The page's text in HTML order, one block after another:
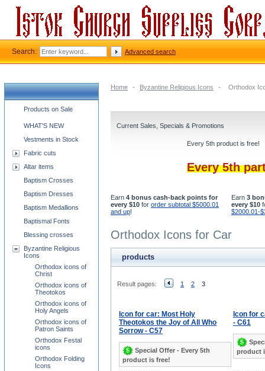
Home - Byzantine Religious Icons - Orthodox
Current Sales, Specials & Promotions
Every 5th product is free!
Every 5th
Earn 4 bonus cash-back points for
every $10 for order subtotal $5000.01
and up!
Earn 3
every $10
$2000.01-
Orthodox Icons for Car
products
Result pages: 1 2 3
Icon for car: Most Holy
Theotokos the Joy of All Who
Sorrow - C57
Special Offer - Every 5th
product is free!
Icon for
- C61
product
Church supplies categories
Products on Sale
WHAT'S NEW
Vestments in Stock
Fabric cuts
Altar items
Baptism Crosses
Baptism Dresses
Baptism Medallions
Baptismal Fonts
Blessing crosses
Byzantine Religious
Icons
Orthodox icons of
Christ
Orthodox icons of
Theotokos
Orthodox icons of
Holy Angels
Orthodox icons of
Patron Saints
Orthodox Festal
icons
Orthodox Folding
Icons
Search: Advanced search